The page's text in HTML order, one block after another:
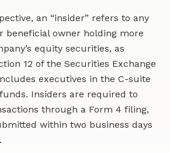
an “insider” refers to any
beneficial owner holding more
equity securities, as
12 of the Securities Exchange
executives in the C-suite
Insiders are required to
through a Form 4 filing,
within two business days